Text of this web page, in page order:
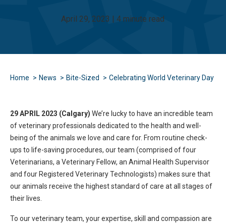
April 29, 2023 | 4 minute read
Home News Bite-Sized Celebrating World Veterinary Day
29 APRIL 2023 (Calgary) We’re lucky to have an incredible team
of veterinary professionals dedicated to the health and well-
being of the animals we love and care for. From routine check-
ups to life-saving procedures, our team (comprised of four
Veterinarians, a Veterinary Fellow, an Animal Health Supervisor
and four Registered Veterinary Technologists) makes sure that
our animals receive the highest standard of care at all stages of
their lives.
To our veterinary team, your expertise, skill and compassion are